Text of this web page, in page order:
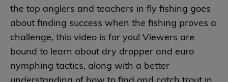
the top anglers and teachers in fly fishing goes
about finding success when the fishing proves a
challenge, this video is for you! Viewers are
bound to learn about dry dropper and euro
nymphing tactics, along with a better